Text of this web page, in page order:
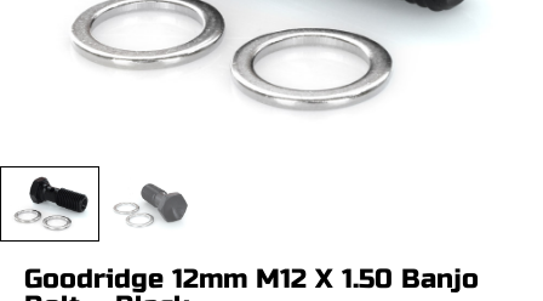
Goodridge 12mm M12 X 1.50 Banjo